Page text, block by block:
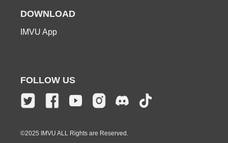
DOWNLOAD
IMVU App
FOLLOW US
©2025 IMVU ALL Rights are Reserved.